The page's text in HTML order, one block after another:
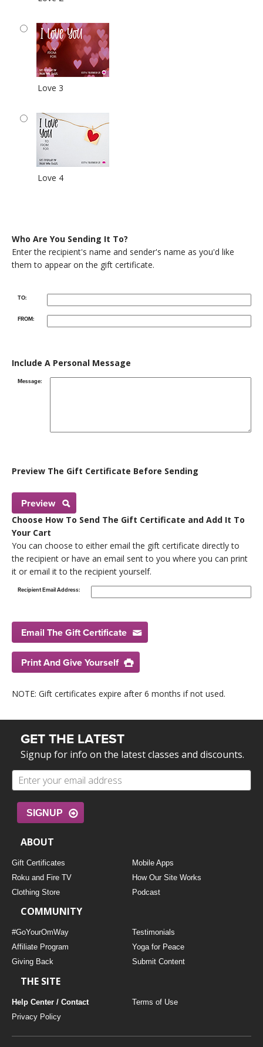
Love 3
Love 4
Who Are You Sending It To?
Enter the recipient's name and sender's name as you'd like
them to appear on the gift certificate.
TO:
FROM:
Include A Personal Message
Message:
Preview The Gift Certificate Before Sending
Preview
Choose How To Send The Gift Certificate and Add It To
Your Cart
You can choose to either email the gift certificate directly to
the recipient or have an email sent to you where you can print
it or email it to the recipient yourself.
Recipient Email Address:
Email The Gift Certificate
Print And Give Yourself
NOTE: Gift certificates expire after 6 months if not used.
GET THE LATEST
Signup for info on the latest classes and discounts.
SIGNUP
ABOUT
Gift Certificates
Mobile Apps
Roku and Fire TV
How Our Site Works
Clothing Store
Podcast
COMMUNITY
#GoYourOmWay
Testimonials
Affiliate Program
Yoga for Peace
Giving Back
Submit Content
THE SITE
Help Center / Contact
Terms of Use
Privacy Policy